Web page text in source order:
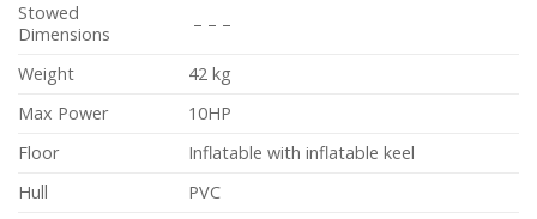
Stowed
Dimensions
– – –
Weight
42 kg
Max Power
10HP
Floor
Inflatable with inflatable keel
Hull
PVC